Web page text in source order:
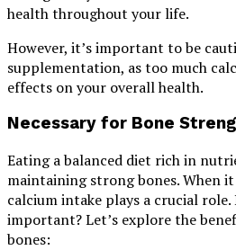
health throughout your life.
However, it’s important to be
supplementation, as too much
effects on your overall health.
Necessary for Bone
Eating a balanced diet rich in
maintaining strong bones. When
calcium intake plays a crucial
important? Let’s explore the
bones: